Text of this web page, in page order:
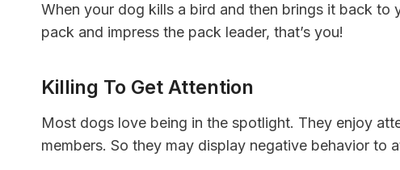
When your dog kills a bird and then brings it back
pack and impress the pack leader, that’s you!
Killing To Get Attention
Most dogs love being in the spotlight. They enjoy
members. So they may display negative behavior to